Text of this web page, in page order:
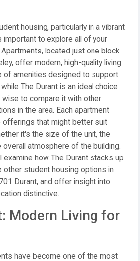
housing, particularly in a vibrant
important to explore all of your
located just one block
offer modern, high-quality living
of amenities designed to support
The Durant is an ideal choice
wise to compare it with other
in the area. Each apartment
offerings that might better suit
it's the size of the unit, the
atmosphere of the building.
examine how The Durant stacks up
other student housing options in
Durant, and offer insight into
distinctive.
Modern Living for
have become one of the most